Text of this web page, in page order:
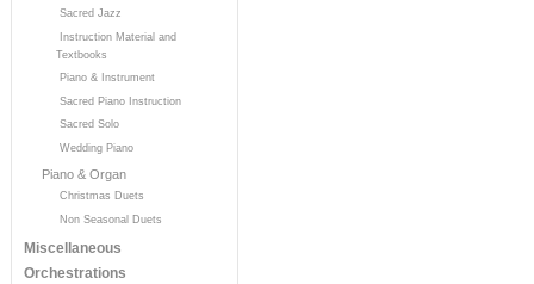
Sacred Jazz
Instruction Material and
Textbooks
Piano & Instrument
Sacred Piano Instruction
Sacred Solo
Wedding Piano
Piano & Organ
Christmas Duets
Non Seasonal Duets
Miscellaneous
Orchestrations